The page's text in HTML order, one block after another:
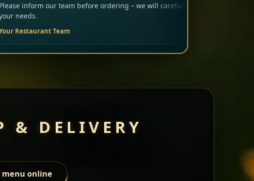
ordering – we will carefully consider
& DELIVERY
menu online